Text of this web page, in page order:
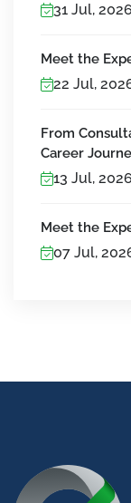
31 Jul, 2026
Meet the
22 Jul,
From
Career
13 Jul, 2026
Meet the
07 Jul,